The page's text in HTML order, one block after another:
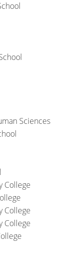
Sciences
College
College
College